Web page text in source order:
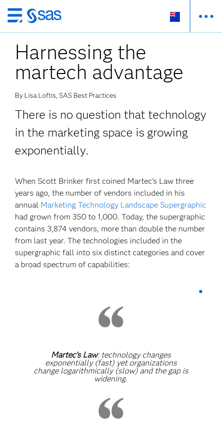
Skip
to
main
content
Harnessing the
martech advantage
By Lisa Loftis, SAS Best Practices
There is no question that technology
in the marketing space is growing
exponentially.
When Scott Brinker first coined Martec’s Law three
years ago, the number of vendors included in his
annual Marketing Technology Landscape Supergraphic
had grown from 350 to 1,000. Today, the supergraphic
contains 3,874 vendors, more than double the number
from last year. The technologies included in the
supergraphic fall into six distinct categories and cover
a broad spectrum of capabilities:
Martec’s Law: technology changes
exponentially (fast) yet organizations
change logarithmically (slow) and the gap is
widening.